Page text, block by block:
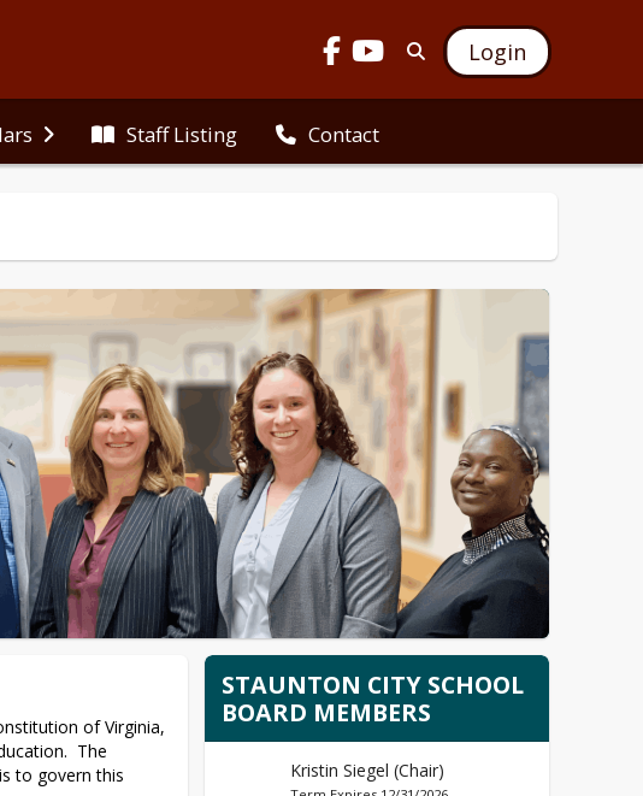
Login
Staff Listing Contact
of Virginia,
The
to govern this
STAUNTON CITY SCHOOL
BOARD MEMBERS
Kristin Siegel (Chair)